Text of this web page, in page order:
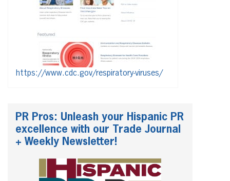
https://www.cdc.gov/respiratory-viruses/
PR Pros: Unleash your Hispanic PR
excellence with our Trade Journal
+ Weekly Newsletter!